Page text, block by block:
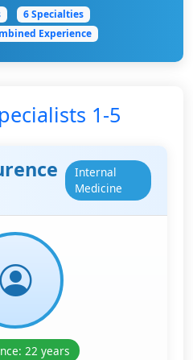
6 Specialties
Experience
1-5
Internal
Medicine
22 years